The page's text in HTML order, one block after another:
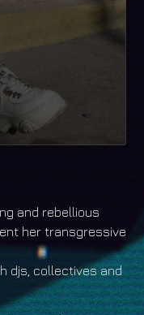
and rebellious
her transgressive
djs, collectives and